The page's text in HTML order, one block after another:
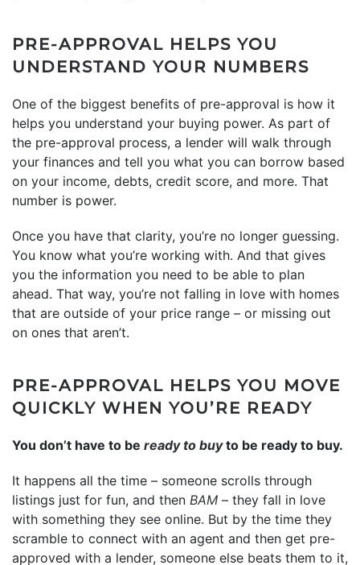
PRE-APPROVAL HELPS YOU
UNDERSTAND YOUR NUMBERS
One of the biggest benefits of pre-approval is how it
helps you understand your buying power. As part of
the pre-approval process, a lender will walk through
your finances and tell you what you can borrow based
on your income, debts, credit score, and more. That
number is power.
Once you have that clarity, you’re no longer guessing.
You know what you’re working with. And that gives
you the information you need to be able to plan
ahead. That way, you’re not falling in love with homes
that are outside of your price range – or missing out
on ones that aren’t.
PRE-APPROVAL HELPS YOU MOVE
QUICKLY WHEN YOU’RE READY
You don’t have to be ready to buyto be ready to buy.
It happens all the time – someone scrolls through
listings just for fun, and then BAM – they fall in love
with something they see online. But by the time they
scramble to connect with an agent and then get pre-
approved with a lender, someone else beats them to it,